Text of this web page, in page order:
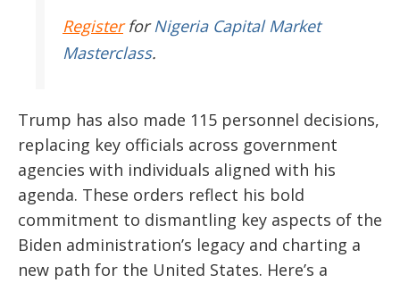
RegisterforNigeria Capital Market
Masterclass.
Trump has also made 115 personnel decisions,
replacing key officials across government
agencies with individuals aligned with his
agenda. These orders reflect his bold
commitment to dismantling key aspects of the
Biden administration’s legacy and charting a
new path for the United States. Here’s a